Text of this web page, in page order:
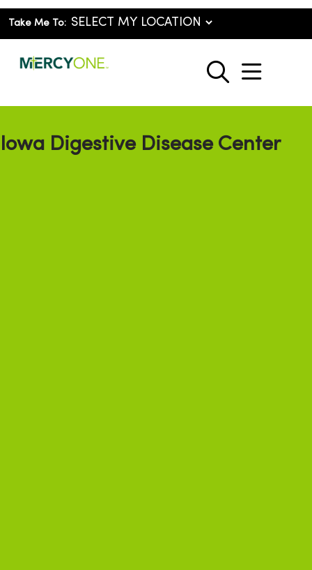
Take Me To:
search
show
Iowa Digestive Disease Center